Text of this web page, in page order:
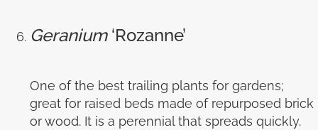
Geranium‘Rozanne’
One of the best trailing plants for gardens;
great for raised beds made of repurposed brick
or wood. It is a perennial that spreads quickly.